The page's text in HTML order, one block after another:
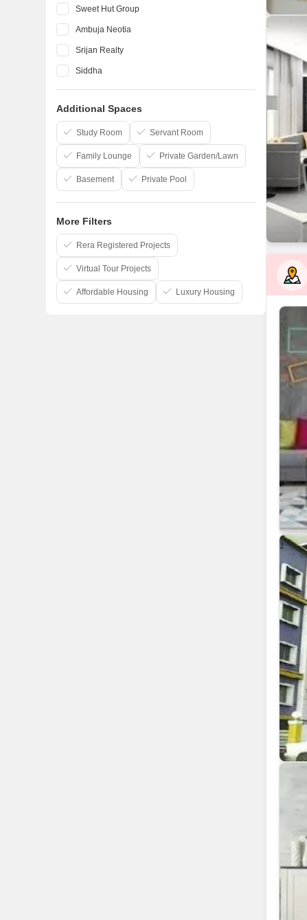
Sweet Hut Group
Ambuja Neotia
Srijan Realty
Siddha
Rajwada
Magnolia Infrastructure
Jeet Nirman
Additional Spaces
Study Room Servant Room
Family Lounge Private Garden/Lawn
Basement Private Pool
More Filters
Rera Registered Projects
Virtual Tour Projects
Affordable Housing Luxury Housing